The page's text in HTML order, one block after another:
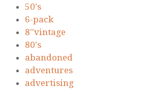
50's
6-pack
8''vintage
80's
abandoned
adventures
advertising